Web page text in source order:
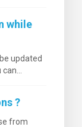
while
updated
?
from